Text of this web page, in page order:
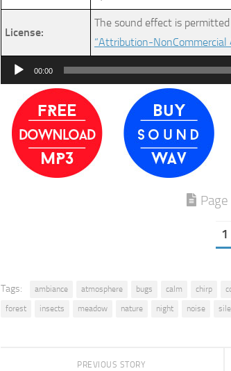
License:
The sound effect is
“Attribution-NonCommercial
Audio
Player
00:00
1
Tags: ambiance atmosphere bugs calm chirp
forest
insects meadow nature night noise
PREVIOUS STORY